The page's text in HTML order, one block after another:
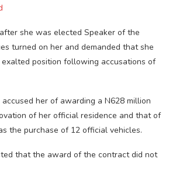
she was elected Speaker of the
turned on her and demanded that she
position following accusations of
her of awarding a N628 million
of her official residence and that of
the purchase of 12 official vehicles.
that the award of the contract did not